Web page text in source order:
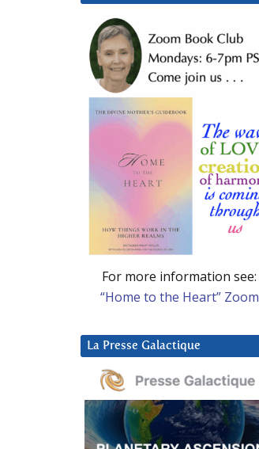
For more information see:
“Home to the Heart” Zoom
La Presse Galactique